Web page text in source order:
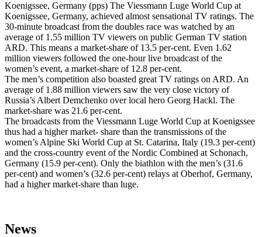
Koenigssee, Germany (pps) The Viessmann Luge World Cup at
Koenigssee, Germany, achieved almost sensational TV ratings. The
30-minute broadcast from the doubles race was watched by an
average of 1.55 million TV viewers on public German TV station
ARD. This means a market-share of 13.5 per-cent. Even 1.62
million viewers followed the one-hour live broadcast of the
women’s event, a market-share of 12.8 per-cent.
The men’s competition also boasted great TV ratings on ARD. An
average of 1.88 million viewers saw the very close victory of
Russia’s Albert Demchenko over local hero Georg Hackl. The
market-share was 21.6 per-cent.
The broadcasts from the Viessmann Luge World Cup at Koenigssee
thus had a higher market- share than the transmissions of the
women’s Alpine Ski World Cup at St. Catarina, Italy (19.3 per-cent)
and the cross-country event of the Nordic Combined at Schonach,
Germany (15.9 per-cent). Only the biathlon with the men’s (31.6
per-cent) and women’s (32.6 per-cent) relays at Oberhof, Germany,
had a higher market-share than luge.
News